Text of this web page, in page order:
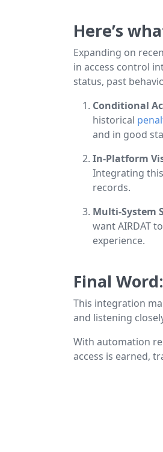
Here’s
Expanding on
in access control
status, past
Conditional
historical
and in good
In-Platform
Integrating
records.
Multi-System
want AIRDAT
experience.
Final
This integration
and listening
With automation
access is earned,